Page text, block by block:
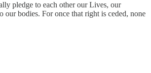
pledge to each other our Lives, our
our bodies. For once that right is ceded, none